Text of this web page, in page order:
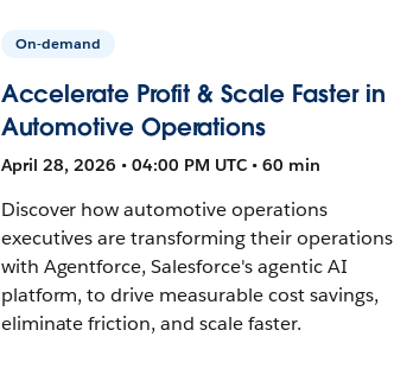
On-demand
Accelerate Profit & Scale Faster in
Automotive Operations
April 28, 2026 • 04:00 PM UTC • 60 min
Discover how automotive operations
executives are transforming their operations
with Agentforce, Salesforce's agentic AI
platform, to drive measurable cost savings,
eliminate friction, and scale faster.